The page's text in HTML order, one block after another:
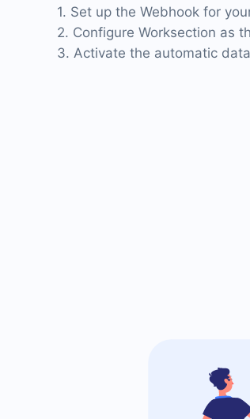
1. Set up the Webhook for
2. Configure Worksection as
3. Activate the automatic